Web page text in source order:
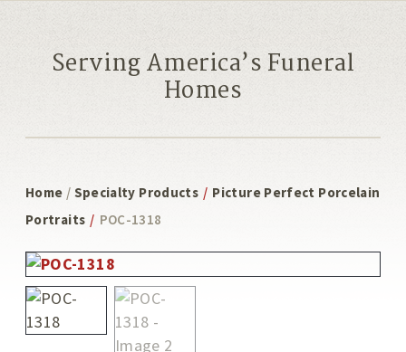
Serving America’s Funeral
Homes
Home / Specialty Products / Picture Perfect Porcelain
Portraits / POC-1318